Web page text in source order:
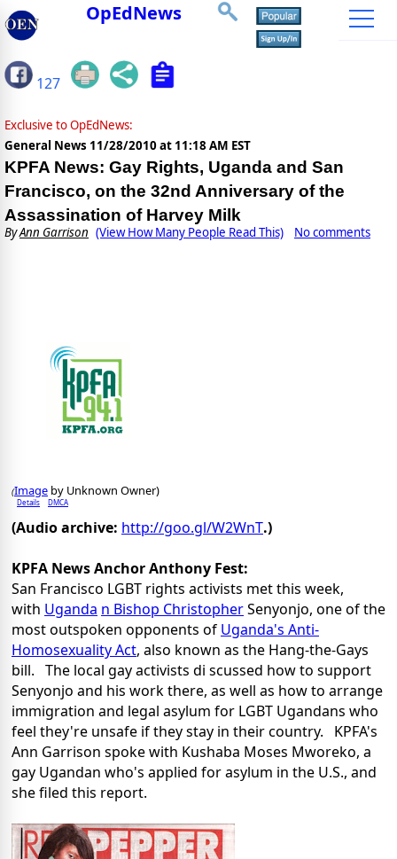
OpEdNews
127
Exclusive to OpEdNews:
General News 11/28/2010 at 11:18 AM EST
KPFA News: Gay Rights, Uganda and San
Francisco, on the 32nd Anniversary of the
Assassination of Harvey Milk
ByAnn Garrison (View How Many People Read This) No comments
(Image by Unknown Owner)
Details DMCA
(Audio archive: http://goo.gl/W2WnT.)
KPFA News Anchor Anthony Fest:
San Francisco LGBT rights activists met this week,
with Uganda n Bishop ChristopherSenyonjo, one of the
most outspoken opponents of Uganda's Anti-
Homosexuality Act, also known as the Hang-the-Gays
bill. The local gay activists di scussed how to support
Senyonjo and his work there, as well as how to arrange
immigration and legal asylum for LGBT Ugandans who
feel they're unsafe if they stay in their country. KPFA's
Ann Garrison spoke with Kushaba Moses Mworeko, a
gay Ugandan who's applied for asylum in the U.S., and
she filed this report.